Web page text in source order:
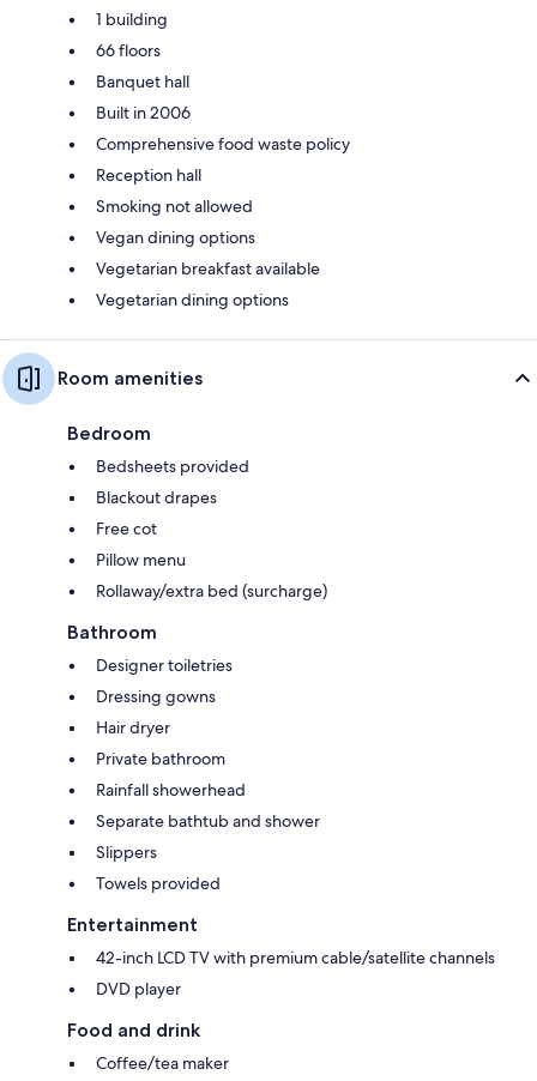
1 building
66 floors
Banquet hall
Built in 2006
Comprehensive food waste policy
Reception hall
Smoking not allowed
Vegan dining options
Vegetarian breakfast available
Vegetarian dining options
Room amenities
Bedroom
Bedsheets provided
Blackout drapes
Free cot
Pillow menu
Rollaway/extra bed (surcharge)
Bathroom
Designer toiletries
Dressing gowns
Hair dryer
Private bathroom
Rainfall showerhead
Separate bathtub and shower
Slippers
Towels provided
Entertainment
42-inch LCD TV with premium cable/satellite channels
DVD player
Food and drink
Coffee/tea maker